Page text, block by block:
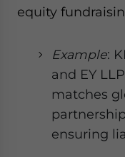
equity
Example:
and EY
matches
ensuring